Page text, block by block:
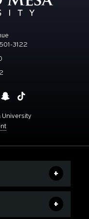
3122
University